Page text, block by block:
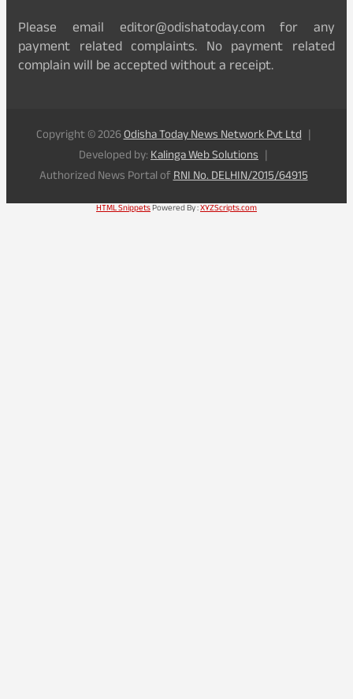
Please email editor@odishatoday.com for any
payment related complaints. No payment related
complain will be accepted without a receipt.
Copyright © 2026Odisha Today News Network Pvt Ltd
Developed by:Kalinga Web Solutions
Authorized News Portal ofRNI No. DELHIN/2015/64915
HTML SnippetsPowered By :XYZScripts.com